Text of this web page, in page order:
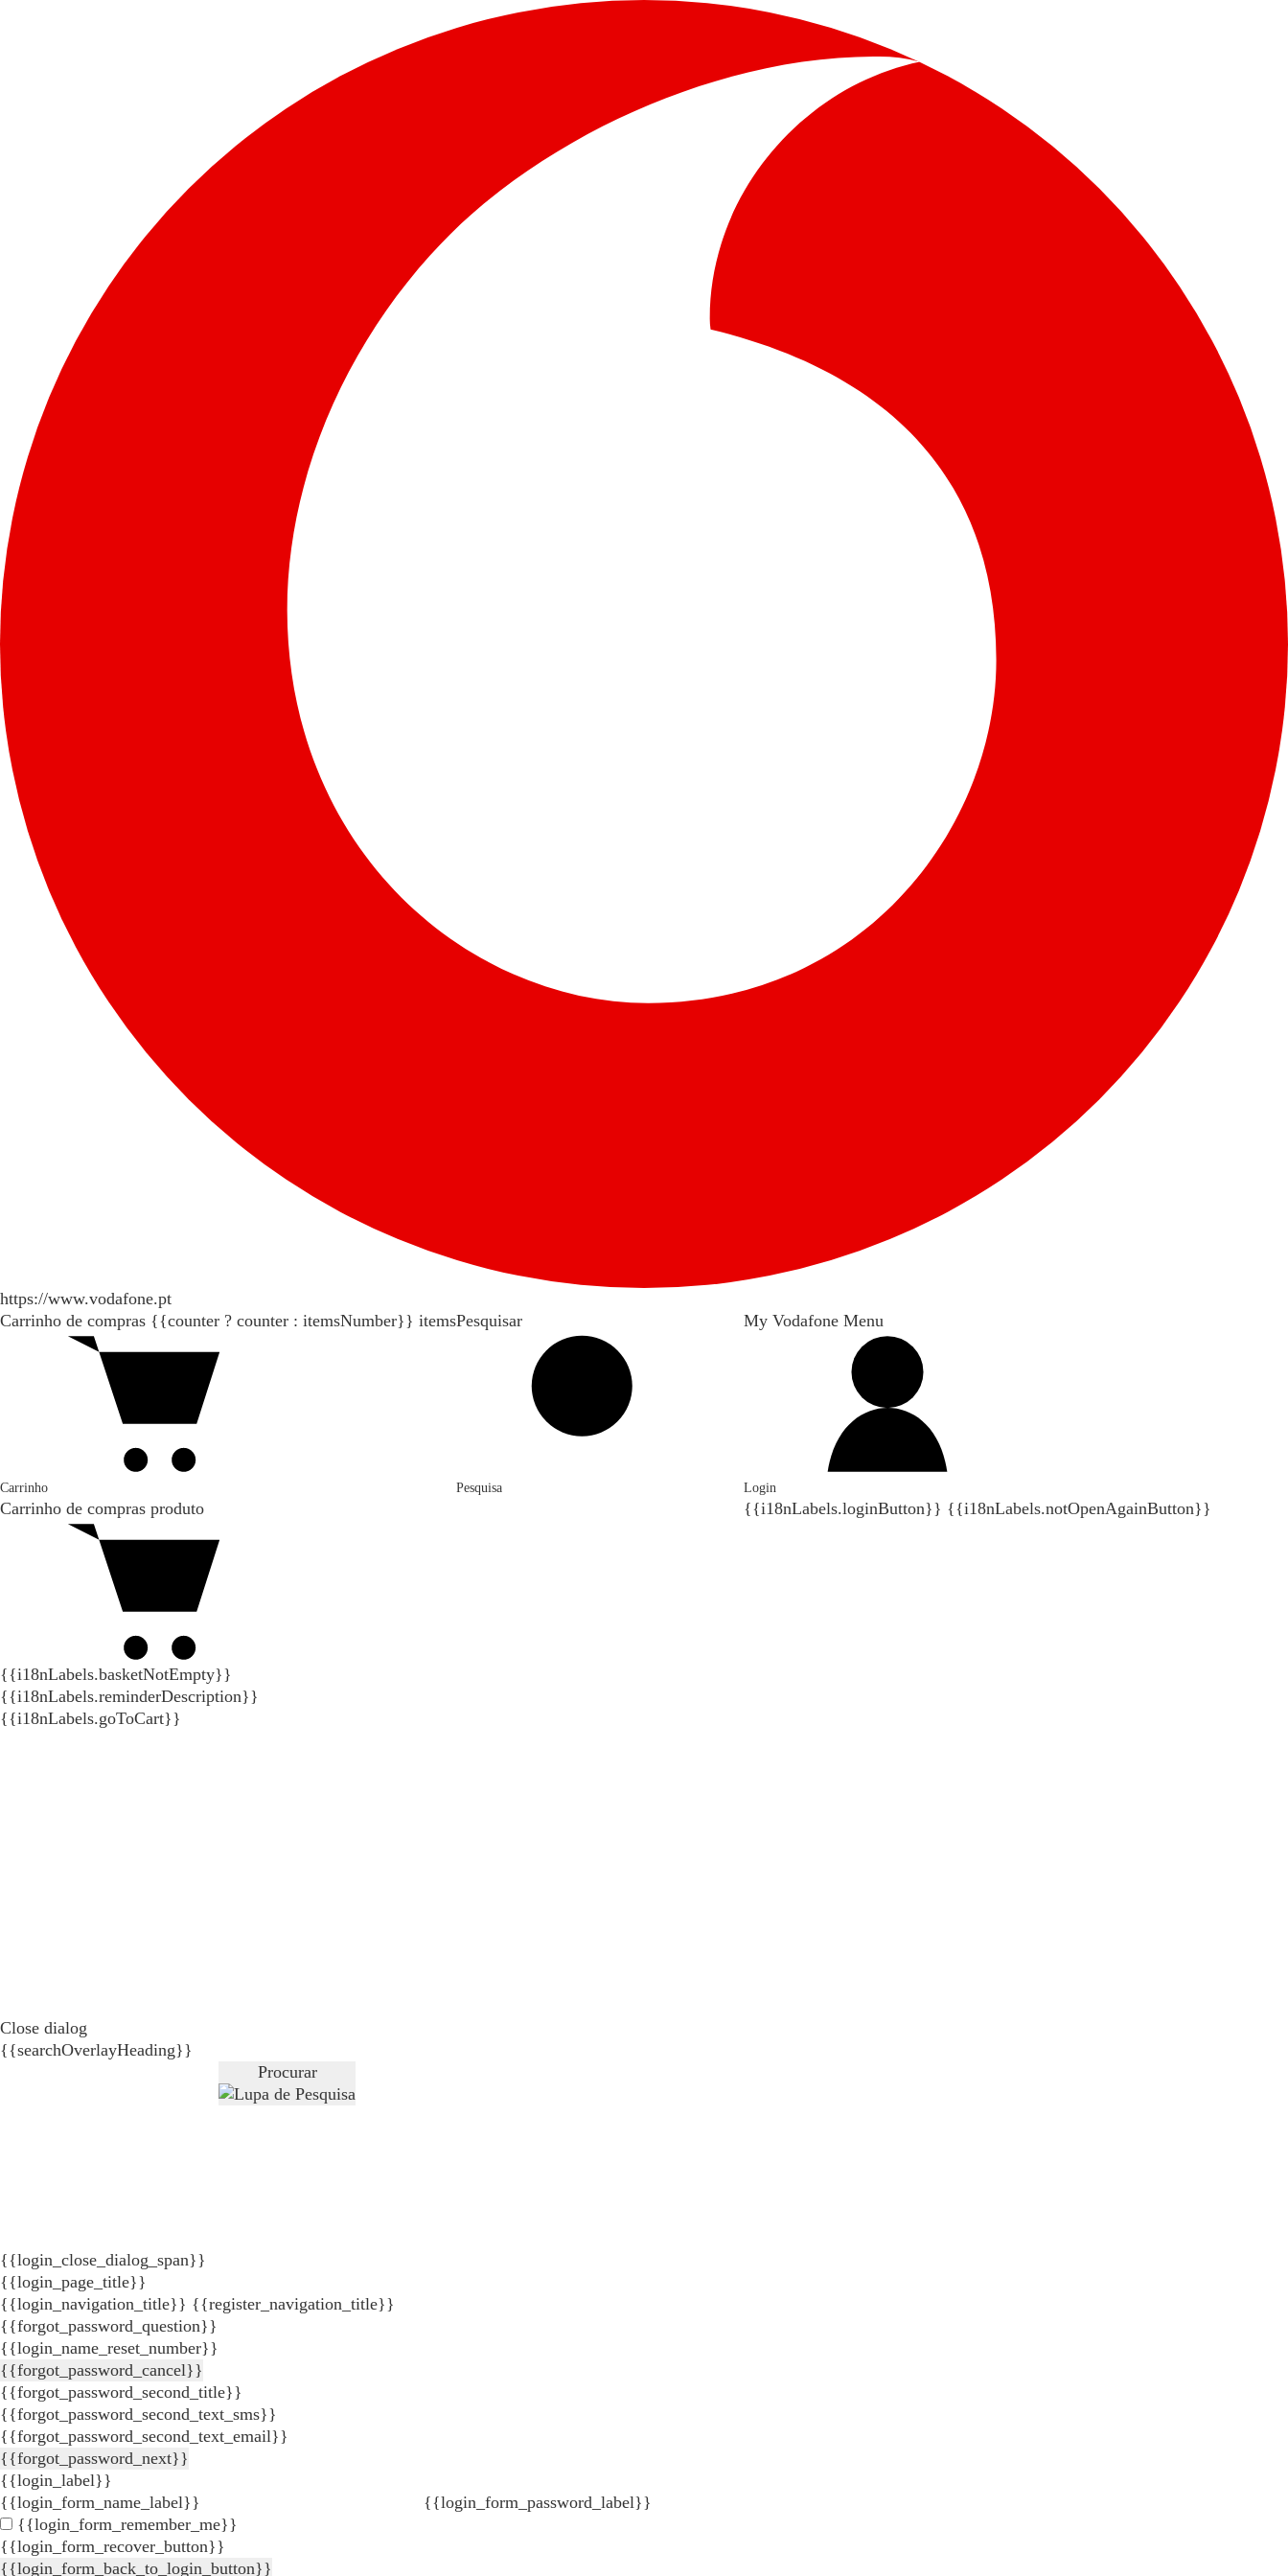
https://www.vodafone.pt
Carrinho de compras {{counter ? counter : itemsNumber}} items
Carrinho
Carrinho de compras produto
{{i18nLabels.basketNotEmpty}}
{{i18nLabels.reminderDescription}}
{{i18nLabels.goToCart}}
Pesquisar
Pesquisa
My Vodafone Menu
Login
{{i18nLabels.loginButton}} {{i18nLabels.notOpenAgainButton}}
Close dialog
{{searchOverlayHeading}}
Procurar
{{login_close_dialog_span}}
{{login_page_title}}
{{login_navigation_title}} {{register_navigation_title}}
{{forgot_password_question}}
{{login_name_reset_number}}
{{forgot_password_cancel}}
{{forgot_password_second_title}}
{{forgot_password_second_text_sms}}
{{forgot_password_second_text_email}}
{{forgot_password_next}}
{{login_label}}
{{login_form_name_label}}
{{login_form_password_label}}
{{login_form_remember_me}}
{{login_form_recover_button}}
{{login_form_back_to_login_button}}